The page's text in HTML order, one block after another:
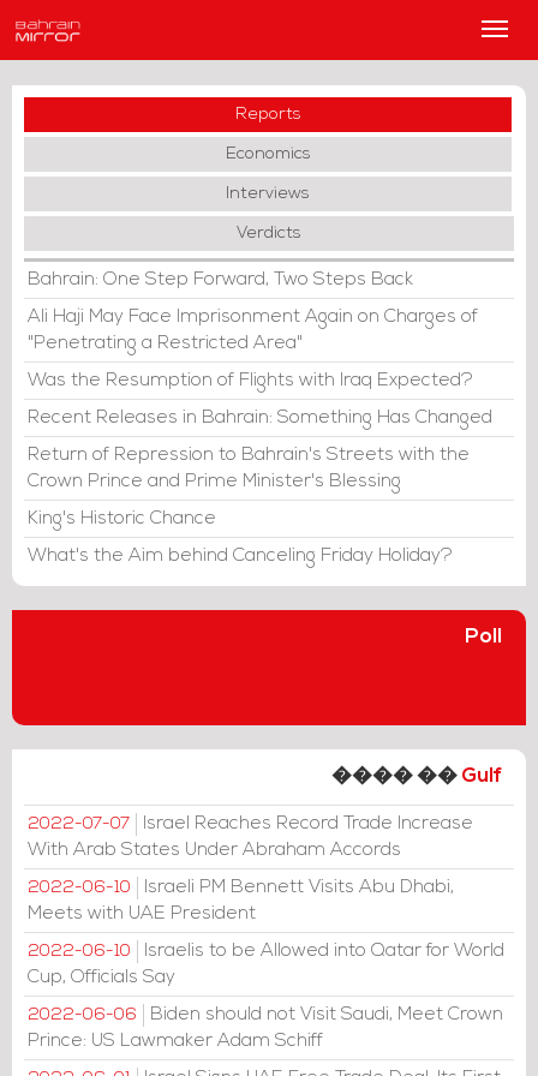
Main
Reports
Economics
Interviews
Verdicts
Bahrain: One Step Forward, Two Steps Back
Ali Haji May Face Imprisonment Again on Charges of
"Penetrating a Restricted Area"
Was the Resumption of Flights with Iraq Expected?
Recent Releases in Bahrain: Something Has Changed
Return of Repression to Bahrain's Streets with the
Crown Prince and Prime Minister's Blessing
King's Historic Chance
What's the Aim behind Canceling Friday Holiday?
Poll
���� �� Gulf
2022-07-07
Israel Reaches Record Trade Increase
With Arab States Under Abraham Accords
2022-06-10
Israeli PM Bennett Visits Abu Dhabi,
Meets with UAE President
2022-06-10
Israelis to be Allowed into Qatar for World
Cup, Officials Say
2022-06-06
Biden should not Visit Saudi, Meet Crown
Prince: US Lawmaker Adam Schiff